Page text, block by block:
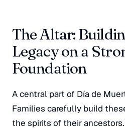
The Altar:
Legacy on a
Foundation
A central part of Día de
Families carefully build
the spirits of their